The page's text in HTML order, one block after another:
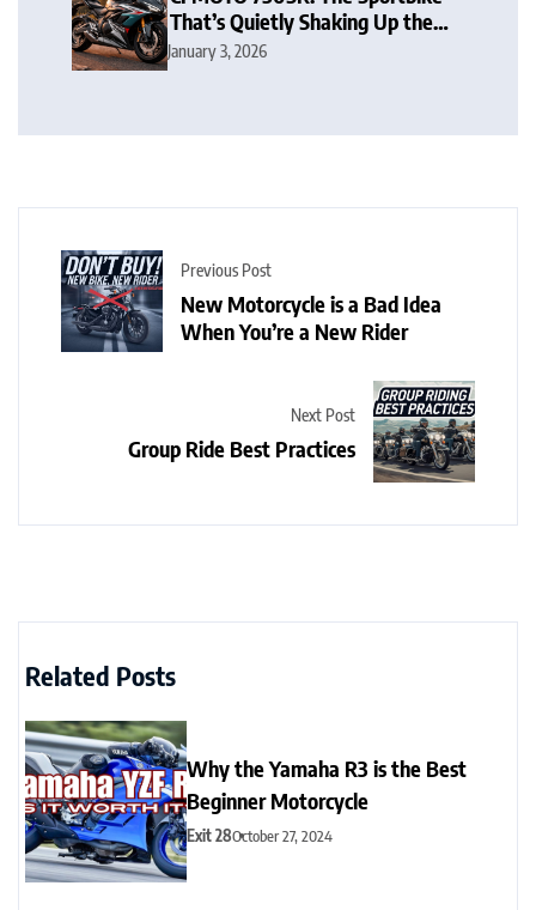
That’s Quietly Shaking Up the
Middleweight Scene
January 3, 2026
Previous Post
New Motorcycle is a Bad Idea
When You’re a New Rider
Next Post
Group Ride Best Practices
Related Posts
Why the Yamaha R3 is the Best
Beginner Motorcycle
Exit 28October 27, 2024